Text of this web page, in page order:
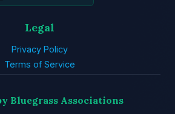
Legal
Privacy Policy
Terms of Service
Bluegrass Associations